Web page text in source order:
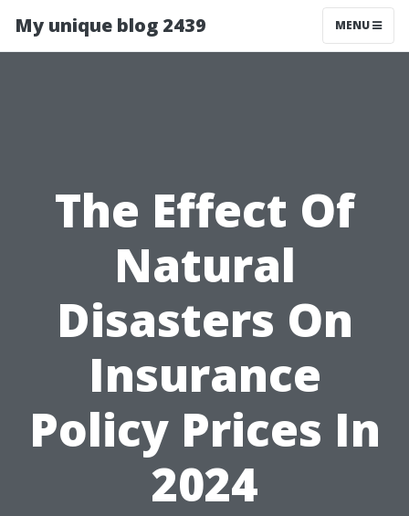
My unique blog 2439 MENU
The Effect Of
Natural
Disasters On
Insurance
Policy Prices In
2024